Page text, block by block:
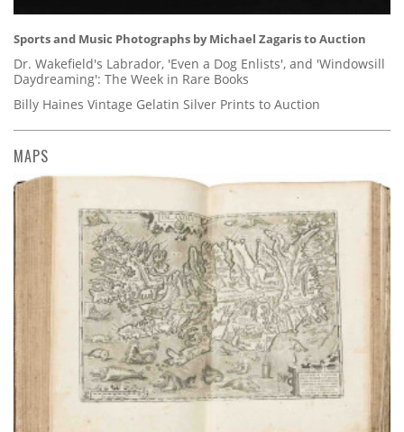
Sports and Music Photographs by Michael Zagaris to Auction
Dr. Wakefield's Labrador, 'Even a Dog Enlists', and 'Windowsill
Daydreaming': The Week in Rare Books
Billy Haines Vintage Gelatin Silver Prints to Auction
MAPS